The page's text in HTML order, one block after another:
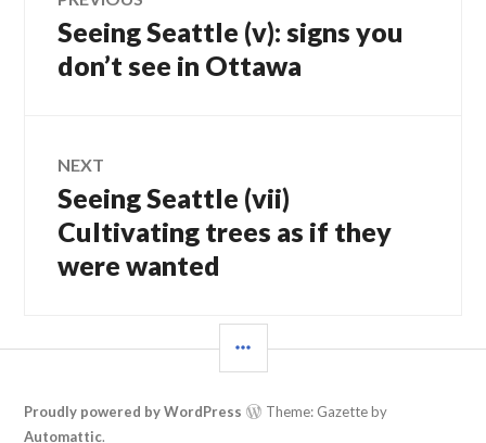
navigation
Previous
post:
Seeing Seattle (v): signs you
don’t see in Ottawa
NEXT
Next
post:
Seeing Seattle (vii)
Cultivating trees as if they
were wanted
Proudly powered by WordPress
Theme: Gazette by
Automattic.